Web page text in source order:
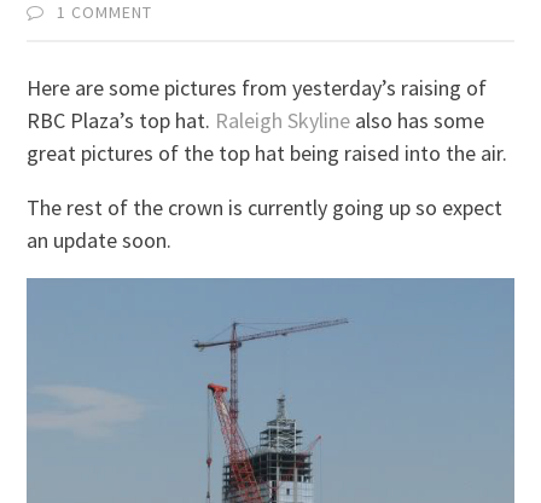
1 COMMENT
Here are some pictures from yesterday’s raising of
RBC Plaza’s top hat. Raleigh Skyline also has some
great pictures of the top hat being raised into the air.
The rest of the crown is currently going up so expect
an update soon.